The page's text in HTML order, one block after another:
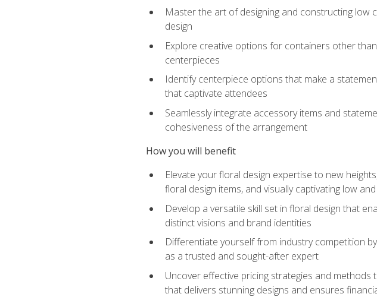
Master the art of designing and constructing low
design
Explore creative options for containers other
centerpieces
Identify centerpiece options that make a
that captivate attendees
Seamlessly integrate accessory items and
cohesiveness of the arrangement
How you will benefit
Elevate your floral design expertise to new
floral design items, and visually captivating low
Develop a versatile skill set in floral design that
distinct visions and brand identities
Differentiate yourself from industry competition
as a trusted and sought-after expert
Uncover effective pricing strategies and
that delivers stunning designs and ensures